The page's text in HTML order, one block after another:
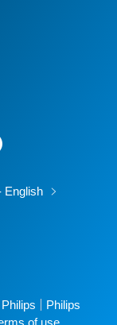
English
Philips
of use